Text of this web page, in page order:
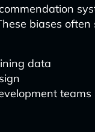
biases often
data
teams